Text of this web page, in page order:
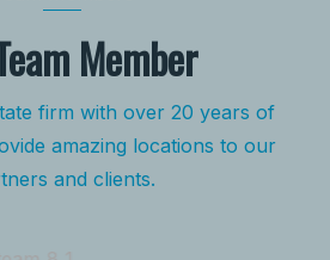
Member
firm with over 20 years of
amazing locations to our
and clients.